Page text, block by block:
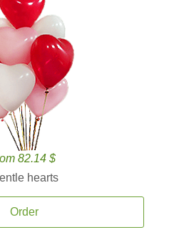
82.14 $
hearts
Order